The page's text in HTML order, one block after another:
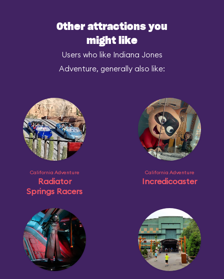
Other attractions you
might like
Users who like Indiana Jones
Adventure, generally also like:
California Adventure
Radiator
Springs Racers
California Adventure
Incredicoaster